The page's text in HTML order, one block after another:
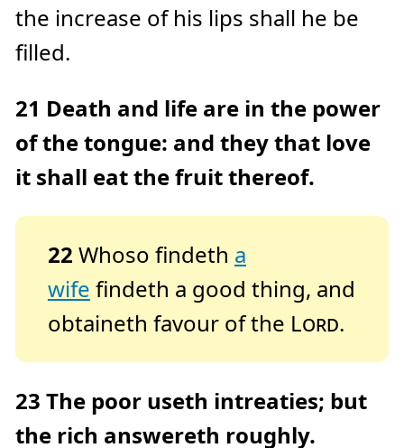
the increase of his lips shall he be
filled.
21 Death and life are in the power
of the tongue: and they that love
it shall eat the fruit thereof.
22 Whoso findeth a
wife findeth a good thing, and
obtaineth favour of the Lord.
23 The poor useth intreaties; but
the rich answereth roughly.